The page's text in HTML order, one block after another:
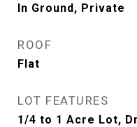
In Ground, Private
ROOF
Flat
LOT FEATURES
1/4 to 1 Acre Lot,